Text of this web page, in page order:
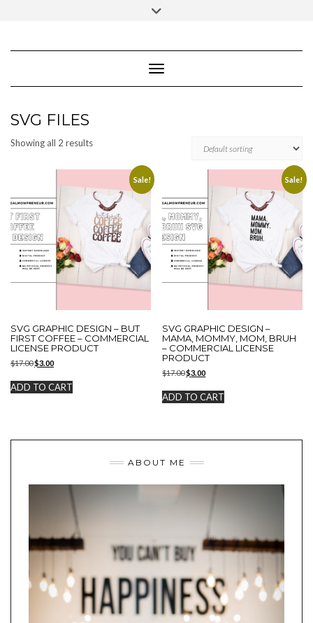
Toggle Navigation
SVG FILES
Showing all 2 results
Sale!
SVG GRAPHIC DESIGN – BUT
FIRST COFFEE – COMMERCIAL
LICENSE PRODUCT
$17.00Original
was:
$17.00.
$3.00Current
is:
$3.00.
ADD TO CART
Sale!
SVG GRAPHIC DESIGN –
MAMA, MOMMY, MOM, BRUH
– COMMERCIAL LICENSE
PRODUCT
$17.00Original
was:
$17.00.
$3.00Current
is:
$3.00.
ADD TO CART
ABOUT ME